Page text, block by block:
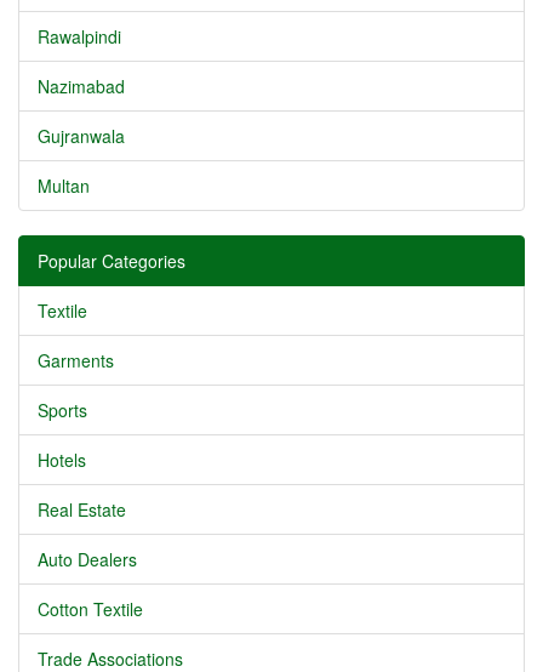
Rawalpindi
Nazimabad
Gujranwala
Multan
Popular Categories
Textile
Garments
Sports
Hotels
Real Estate
Auto Dealers
Cotton Textile
Trade Associations